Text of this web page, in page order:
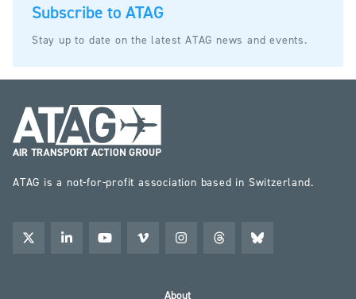
Subscribe to ATAG
Stay up to date on the latest ATAG news and events.
ATAG is a not-for-profit association based in Switzerland.
About